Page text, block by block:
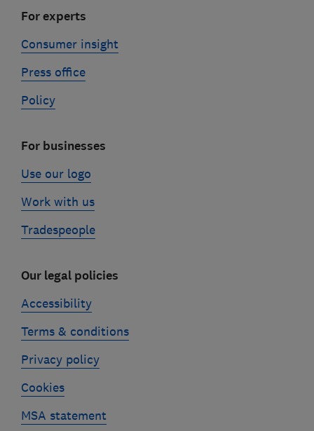
For experts
Consumer insight
Press office
Policy
For businesses
Use our logo
Work with us
Tradespeople
Our legal policies
Accessibility
Terms & conditions
Privacy policy
Cookies
MSA statement